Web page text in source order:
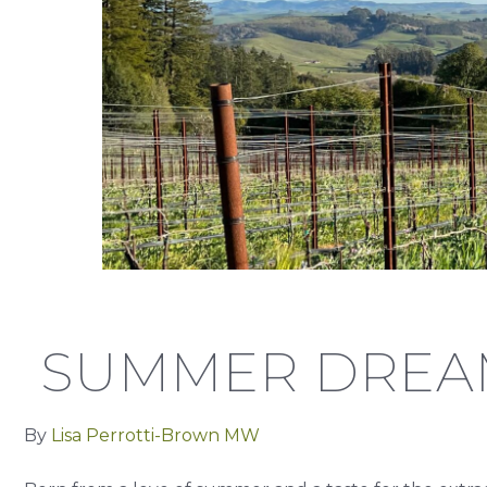
SUMMER
By Lisa Perrotti-Brown MW